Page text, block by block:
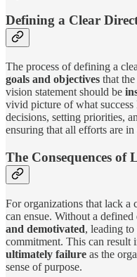
Defining a Clear
The process of defining a
goals and objectives that
vision statement should be
vivid picture of what
decisions, setting priorities,
ensuring that all efforts are
The Consequences of
For organizations that lack a
can ensue. Without a
and demotivated, leading to
commitment. This can result
ultimately failure as the
sense of purpose.